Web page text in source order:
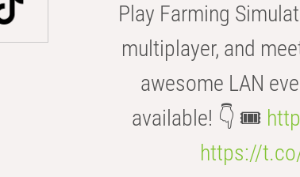
Play Farming
multiplayer, and
awesome LAN
available! 👇 🎟️
https://